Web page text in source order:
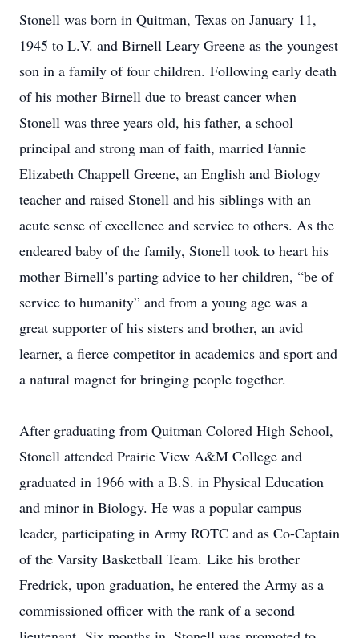
Stonell was born in Quitman, Texas on January 11,
1945 to L.V. and Birnell Leary Greene as the youngest
son in a family of four children. Following early death
of his mother Birnell due to breast cancer when
Stonell was three years old, his father, a school
principal and strong man of faith, married Fannie
Elizabeth Chappell Greene, an English and Biology
teacher and raised Stonell and his siblings with an
acute sense of excellence and service to others. As the
endeared baby of the family, Stonell took to heart his
mother Birnell’s parting advice to her children, “be of
service to humanity” and from a young age was a
great supporter of his sisters and brother, an avid
learner, a fierce competitor in academics and sport and
a natural magnet for bringing people together.
After graduating from Quitman Colored High School,
Stonell attended Prairie View A&M College and
graduated in 1966 with a B.S. in Physical Education
and minor in Biology. He was a popular campus
leader, participating in Army ROTC and as Co-Captain
of the Varsity Basketball Team. Like his brother
Fredrick, upon graduation, he entered the Army as a
commissioned officer with the rank of a second